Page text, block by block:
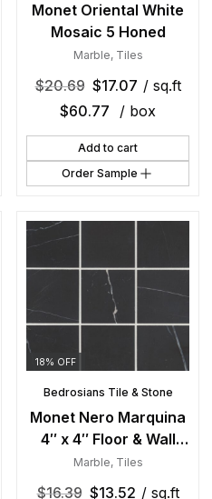
Monet Oriental White
Mosaic 5 Honed
Marble, Tiles
$20.69 $17.07 / sq.ft
$60.77 / box
Add to cart
Order Sample
18% OFF
Bedrosians Tile & Stone
Monet Nero Marquina
4″ x 4″ Floor & Wall
Tile Honed
Marble, Tiles
$16.39 $13.52 / sq.ft